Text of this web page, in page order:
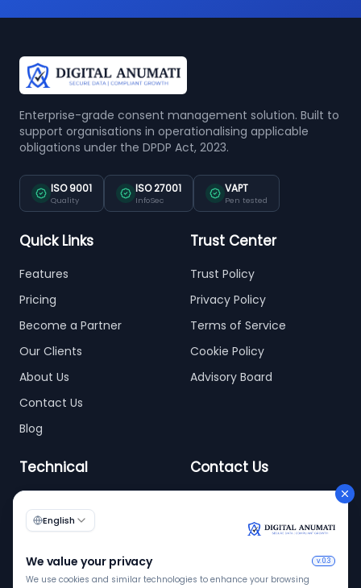
Enterprise-grade consent management solution. Built to
support organisations in operationalising applicable
obligations under the DPDP Act, 2023.
ISO 9001
Quality
ISO 27001
InfoSec
VAPT
Pen tested
Quick Links
Features
Pricing
Become a Partner
Our Clients
About Us
Contact Us
Blog
Trust Center
Trust Policy
Privacy Policy
Terms of Service
Cookie Policy
Advisory Board
Technical Contact Us
info@digitalanumati.com
+91-8076496874
C Block, Industrial Area
Phase 2, Sector 62,